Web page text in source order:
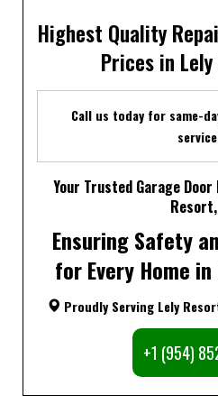
Highest Quality
Prices in
Call us today for same-
Your Trusted Garage
Resort,
Ensuring Safety
for Every Home
Proudly Serving Lely
+1 (954)